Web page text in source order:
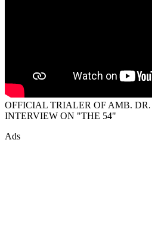
OFFICIAL TRIALER OF AMB.
INTERVIEW ON "THE 54"
Ads